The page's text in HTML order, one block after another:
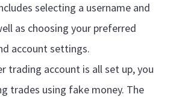
selecting a username and
as choosing your preferred
account settings.
trading account is all set up, you
trades using fake money. The